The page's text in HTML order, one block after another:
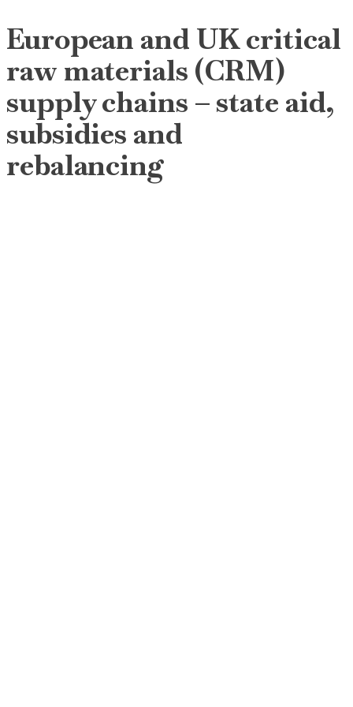
European and UK critical
raw materials (CRM)
supply chains – state aid,
subsidies and
rebalancing